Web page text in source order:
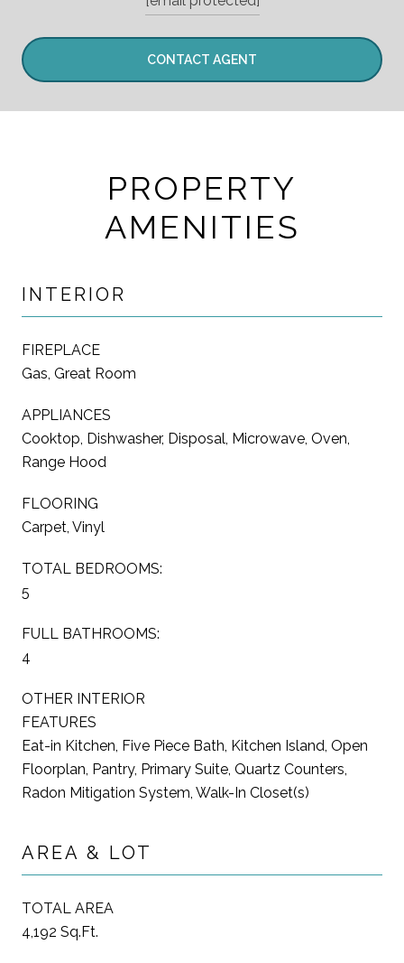
CONTACT AGENT
PROPERTY
AMENITIES
INTERIOR
FIREPLACE
Gas, Great Room
APPLIANCES
Cooktop, Dishwasher, Disposal, Microwave, Oven,
Range Hood
FLOORING
Carpet, Vinyl
TOTAL BEDROOMS:
5
FULL BATHROOMS:
4
OTHER INTERIOR
FEATURES
Eat-in Kitchen, Five Piece Bath, Kitchen Island, Open
Floorplan, Pantry, Primary Suite, Quartz Counters,
Radon Mitigation System, Walk-In Closet(s)
AREA & LOT
TOTAL AREA
4,192 Sq.Ft.